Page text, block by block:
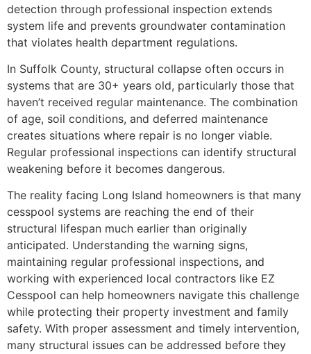
detection through professional inspection extends
system life and prevents groundwater contamination
that violates health department regulations.
In Suffolk County, structural collapse often occurs in
systems that are 30+ years old, particularly those that
haven’t received regular maintenance. The combination
of age, soil conditions, and deferred maintenance
creates situations where repair is no longer viable.
Regular professional inspections can identify structural
weakening before it becomes dangerous.
The reality facing Long Island homeowners is that many
cesspool systems are reaching the end of their
structural lifespan much earlier than originally
anticipated. Understanding the warning signs,
maintaining regular professional inspections, and
working with experienced local contractors like EZ
Cesspool can help homeowners navigate this challenge
while protecting their property investment and family
safety. With proper assessment and timely intervention,
many structural issues can be addressed before they